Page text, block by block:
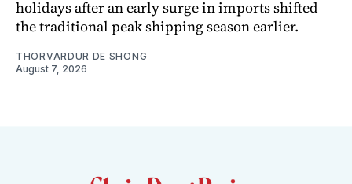
holidays after an early surge in imports shifted
the traditional peak shipping season earlier.
THORVARDUR DE SHONG
August 7, 2026